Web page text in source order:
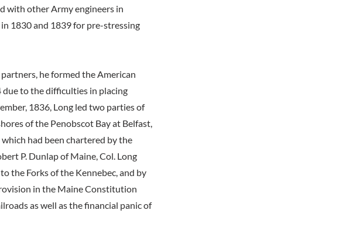
with other Army engineers in
1830 and 1839 for pre-stressing
he formed the American
due to the difficulties in placing
1836, Long led two parties of
of the Penobscot Bay at Belfast,
had been chartered by the
P. Dunlap of Maine, Col. Long
the Forks of the Kennebec, and by
in the Maine Constitution
as well as the financial panic of